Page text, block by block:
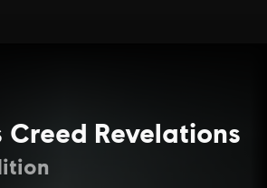
Creed Revelations